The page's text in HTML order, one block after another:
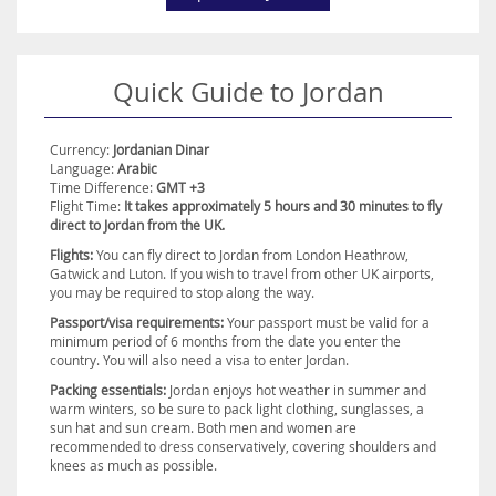
Experience the magic of the Middle East in Jordan and create
Quick Guide to Jordan
Currency: Jordanian Dinar
Language:Arabic
Time Difference:GMT +3
Flight Time: It takes approximately 5 hours and 30 minutes to fly
direct to Jordan from the UK.
Flights:You can fly direct to Jordan from London Heathrow,
Gatwick and Luton. If you wish to travel from other UK airports,
you may be required to stop along the way.
Passport/visa requirements:Your passport must be valid for a
minimum period of 6 months from the date you enter the
country. You will also need a visa to enter Jordan.
Packing essentials: Jordan enjoys hot weather in summer and
warm winters, so be sure to pack light clothing, sunglasses, a
sun hat and sun cream. Both men and women are
recommended to dress conservatively, covering shoulders and
knees as much as possible.